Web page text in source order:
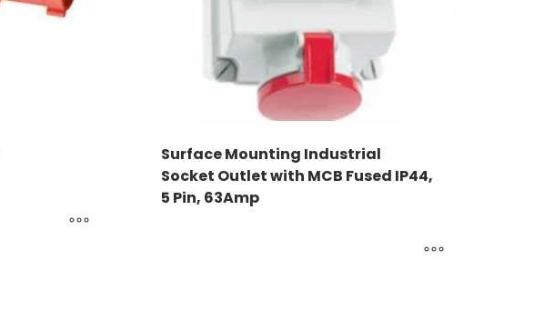
Surface Mounting Industrial
Socket Outlet with MCB Fused IP44,
5 Pin, 63Amp